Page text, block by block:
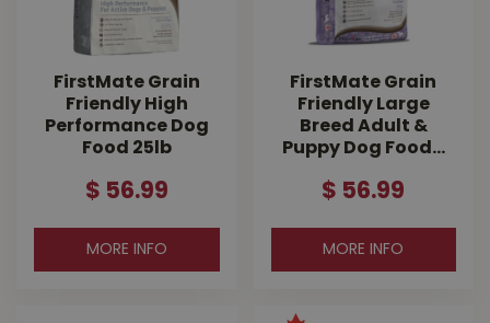
FirstMate Grain
Friendly High
Performance Dog
Food 25lb
$ 56.99
MORE INFO
FirstMate Grain
Friendly Large
Breed Adult &
Puppy Dog Food…
$ 56.99
MORE INFO